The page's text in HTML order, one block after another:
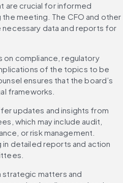
are crucial for informed
meeting. The CFO and other
data and reports for
on compliance, regulatory
of the topics to be
ensures that the board’s
frameworks.
updates and insights from
which may include audit,
or risk management.
detailed reports and action
strategic matters and